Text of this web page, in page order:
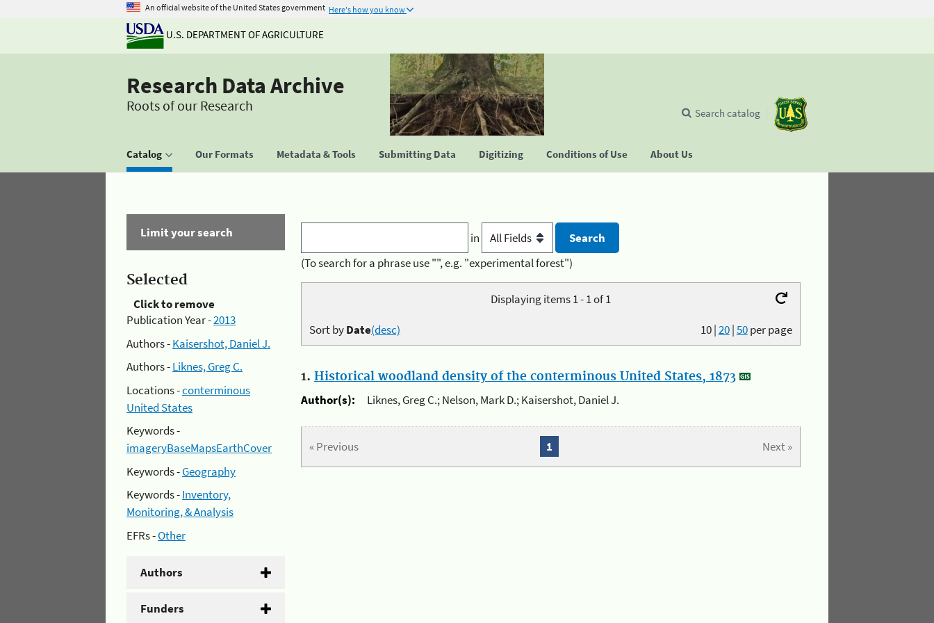
An official website of the United States government Here's how you know
U.S. DEPARTMENT OF AGRICULTURE
Research Data Archive
Roots of our Research
Catalog Our Formats Metadata & Tools Submitting Data Digitizing Conditions of Use About Us
Search catalog
Limit your search
Selected
Click to remove
Publication Year -2013
Authors -Kaisershot, Daniel J.
Authors -Liknes, Greg C.
Locations -conterminous
United States
Keywords -
imageryBaseMapsEarthCover
Keywords -Geography
Keywords -Inventory,
Monitoring, & Analysis
EFRs -Other
Authors
Funders
in
(To search for a phrase use "", e.g. "experimental forest")
Displaying items 1 - 1 of 1
10|20|50per page
Sort byDate(desc)
1. Historical woodland density of the conterminous United States, 1873
Author(s):
Liknes, Greg C.; Nelson, Mark D.; Kaisershot, Daniel J.
« Previous Next »
1